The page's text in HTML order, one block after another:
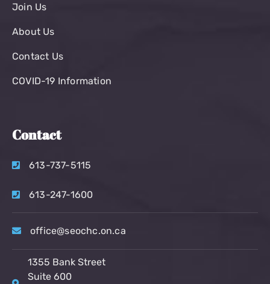
Join Us
About Us
Contact Us
COVID-19 Information
Contact
613-737-5115
613-247-1600
office@seochc.on.ca
1355 Bank Street
Suite 600